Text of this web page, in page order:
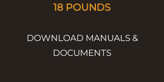
18 POUNDS
DOWNLOAD MANUALS &
DOCUMENTS